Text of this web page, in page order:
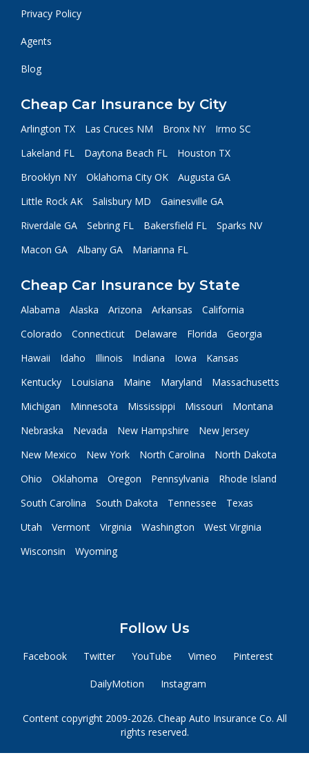
Privacy Policy
Agents
Blog
Cheap Car Insurance by City
Arlington TX Las Cruces NM Bronx NY
Irmo SC
Lakeland FL
Daytona Beach FL
Houston TX
Brooklyn NY
Oklahoma City OK
Augusta GA
Little Rock AK
Salisbury MD
Gainesville GA
Riverdale GA
Sebring FL Bakersfield FL
Sparks NV
Macon GA
Albany GA Marianna FL
Cheap Car Insurance by State
Alabama Alaska Arizona Arkansas
California
Colorado
Connecticut Delaware Florida
Georgia
Hawaii
Idaho Illinois Indiana Iowa
Kansas
Kentucky
Louisiana Maine Maryland
Massachusetts
Michigan
Minnesota Mississippi Missouri
Montana
Nebraska
Nevada New Hampshire
New Jersey
New Mexico
New York North Carolina
North Dakota
Ohio
Oklahoma Oregon Pennsylvania
Rhode Island
South Carolina
South Dakota Tennessee
Texas
Utah
Vermont Virginia Washington
West Virginia
Wisconsin
Wyoming
Follow Us
Facebook Twitter YouTube Vimeo Pinterest
DailyMotion Instagram
Content copyright 2009-2026. Cheap Auto Insurance Co. All
rights reserved.